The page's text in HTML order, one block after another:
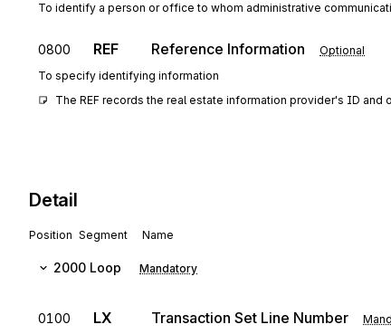
To identify a person or office to whom administrative
0800 REF Reference Information Optional
To specify identifying information
The REF records the real estate information provider's ID
Detail
Position Segment Name
2000 Loop Mandatory
0100 LX Transaction Set Line Number